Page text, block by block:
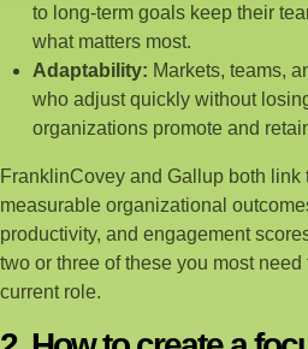
to long-term goals keep their
what matters most.
Adaptability: Markets, teams,
who adjust quickly without
organizations promote and
FranklinCovey and Gallup both link
measurable organizational
productivity, and engagement
two or three of these you most
current role.